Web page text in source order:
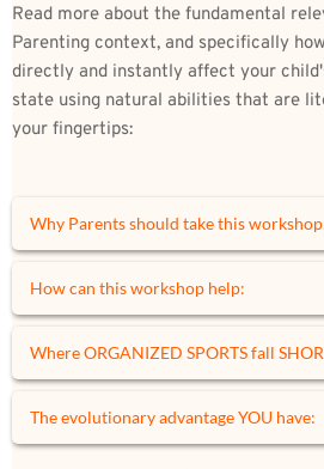
Read more about the fundamental
Parenting context, and specifically
directly and instantly affect your
state using natural abilities that are
your fingertips:
Why Parents should take this
As Parents, we hope to provide
powerful force permeating every
nurturing our growth as human
How can this workshop help:
Rediscover our SENSES, as
emotional state
Where ORGANIZED SPORTS fall
Sports are an intrinsic part
The evolutionary advantage YOU have: